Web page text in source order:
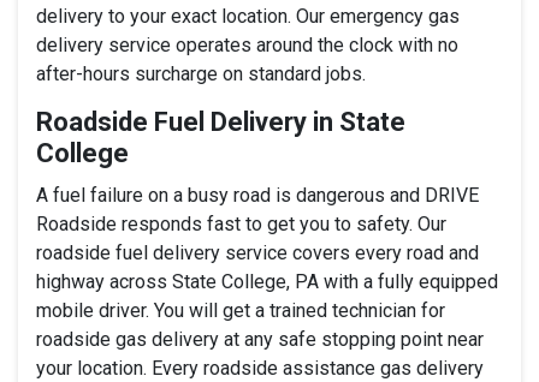
delivery to your exact location. Our emergency gas
delivery service operates around the clock with no
after-hours surcharge on standard jobs.
Roadside Fuel Delivery in State
College
A fuel failure on a busy road is dangerous and DRIVE
Roadside responds fast to get you to safety. Our
roadside fuel delivery service covers every road and
highway across State College, PA with a fully equipped
mobile driver. You will get a trained technician for
roadside gas delivery at any safe stopping point near
your location. Every roadside assistance gas delivery